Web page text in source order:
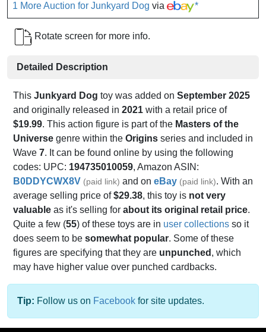
1 More Auction for Junkyard Dog via *
Rotate screen for more info.
Detailed Description
This Junkyard Dog toy was added on September 2025
and originally released in 2021 with a retail price of
$19.99. This action figure is part of the Masters of the
Universe genre within the Origins series and included in
Wave 7. It can be found online by using the following
codes: UPC: 194735010059, Amazon ASIN:
B0DDYCWX8V (paid link) and on eBay (paid link). With an
average selling price of$29.38, this toy is not very
valuable as it's selling for about its original retail price.
Quite a few (55) of these toys are in user collections so it
does seem to be somewhat popular. Some of these
figures are specifying that they are unpunched , which
may have higher value over punched cardbacks.
Tip: Follow us on Facebook for site updates.